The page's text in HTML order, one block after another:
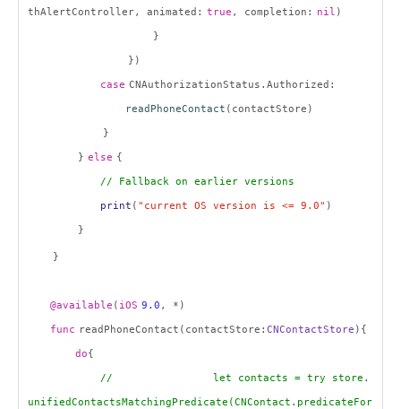
thAlertController, animated: true , completion: nil )
}
})
case CNAuthorizationStatus.Authorized:
readPhoneContact (contactStore)
}
} else {
// Fallback on earlier versions
print ( "current OS version is <= 9.0" )
}
}
@available ( iOS 9.0 , *)
func readPhoneContact(contactStore: CNContactStore ){
do{
// let contacts = try store.
unifiedContactsMatchingPredicate(CNContact.predicateFor